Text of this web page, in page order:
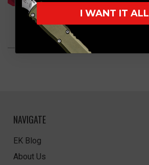
NAVIGATE
EK Blog
About Us
I WANT IT ALL